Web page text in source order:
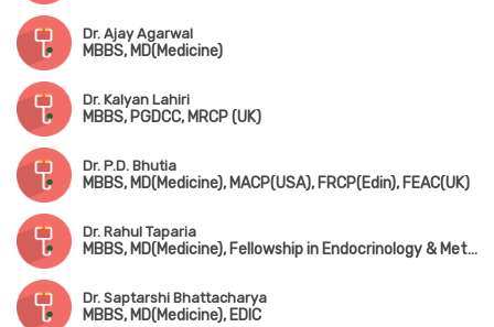
Dr. Ajay Agarwal
MBBS, MD(Medicine)
Dr. Kalyan Lahiri
MBBS, PGDCC, MRCP (UK)
Dr. P.D. Bhutia
MBBS, MD(Medicine), MACP(USA), FRCP(Edin), FEAC(UK)
Dr. Rahul Taparia
MBBS, MD(Medicine), Fellowship in Endocrinology & Metabolism
Dr. Saptarshi Bhattacharya
MBBS, MD(Medicine), EDIC